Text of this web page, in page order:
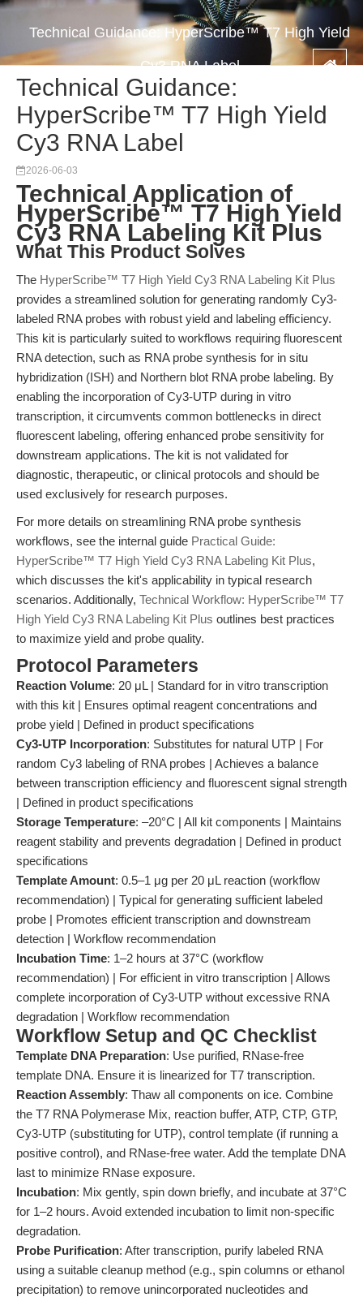
Technical Guidance: HyperScribe™ T7 High Yield
Cy3 RNA Label
Technical Guidance:
HyperScribe™ T7 High Yield
Cy3 RNA Label
2026-06-03
Technical Application of
HyperScribe™ T7 High Yield
Cy3 RNA Labeling Kit Plus
What This Product Solves
The HyperScribe™ T7 High Yield Cy3 RNA Labeling Kit Plus
provides a streamlined solution for generating randomly Cy3-
labeled RNA probes with robust yield and labeling efficiency.
This kit is particularly suited to workflows requiring fluorescent
RNA detection, such as RNA probe synthesis for in situ
hybridization (ISH) and Northern blot RNA probe labeling. By
enabling the incorporation of Cy3-UTP during in vitro
transcription, it circumvents common bottlenecks in direct
fluorescent labeling, offering enhanced probe sensitivity for
downstream applications. The kit is not validated for
diagnostic, therapeutic, or clinical protocols and should be
used exclusively for research purposes.
For more details on streamlining RNA probe synthesis
workflows, see the internal guide Practical Guide:
HyperScribe™ T7 High Yield Cy3 RNA Labeling Kit Plus,
which discusses the kit's applicability in typical research
scenarios. Additionally, Technical Workflow: HyperScribe™ T7
High Yield Cy3 RNA Labeling Kit Plus outlines best practices
to maximize yield and probe quality.
Protocol Parameters
Reaction Volume: 20 μL | Standard for in vitro transcription
with this kit | Ensures optimal reagent concentrations and
probe yield | Defined in product specifications
Cy3-UTP Incorporation: Substitutes for natural UTP | For
random Cy3 labeling of RNA probes | Achieves a balance
between transcription efficiency and fluorescent signal strength
| Defined in product specifications
Storage Temperature: –20°C | All kit components | Maintains
reagent stability and prevents degradation | Defined in product
specifications
Template Amount: 0.5–1 μg per 20 μL reaction (workflow
recommendation) | Typical for generating sufficient labeled
probe | Promotes efficient transcription and downstream
detection | Workflow recommendation
Incubation Time: 1–2 hours at 37°C (workflow
recommendation) | For efficient in vitro transcription | Allows
complete incorporation of Cy3-UTP without excessive RNA
degradation | Workflow recommendation
Workflow Setup and QC Checklist
Template DNA Preparation: Use purified, RNase-free
template DNA. Ensure it is linearized for T7 transcription.
Reaction Assembly: Thaw all components on ice. Combine
the T7 RNA Polymerase Mix, reaction buffer, ATP, CTP, GTP,
Cy3-UTP (substituting for UTP), control template (if running a
positive control), and RNase-free water. Add the template DNA
last to minimize RNase exposure.
Incubation: Mix gently, spin down briefly, and incubate at 37°C
for 1–2 hours. Avoid extended incubation to limit non-specific
degradation.
Probe Purification: After transcription, purify labeled RNA
using a suitable cleanup method (e.g., spin columns or ethanol
precipitation) to remove unincorporated nucleotides and